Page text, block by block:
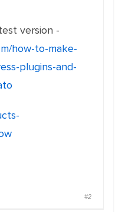
version -
how-to-make-
plugins-and-
#2